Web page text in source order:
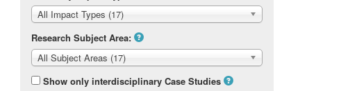
All Impact Types (17)
Research Subject Area:
All Subject Areas (17)
Show only interdisciplinary Case Studies